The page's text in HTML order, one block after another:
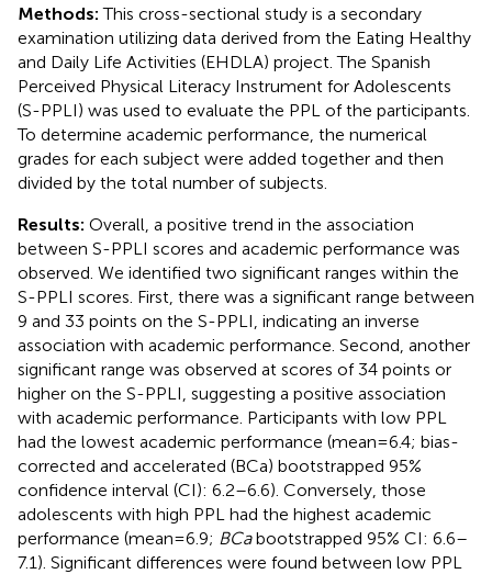
Methods:This cross-sectional study is a secondary
examination utilizing data derived from the Eating Healthy
and Daily Life Activities (EHDLA) project. The Spanish
Perceived Physical Literacy Instrument for Adolescents
(S-PPLI) was used to evaluate the PPL of the participants.
To determine academic performance, the numerical
grades for each subject were added together and then
divided by the total number of subjects.
Results: Overall, a positive trend in the association
between S-PPLI scores and academic performance was
observed. We identified two significant ranges within the
S-PPLI scores. First, there was a significant range between
9 and 33 points on the S-PPLI, indicating an inverse
association with academic performance. Second, another
significant range was observed at scores of 34 points or
higher on the S-PPLI, suggesting a positive association
with academic performance. Participants with low PPL
had the lowest academic performance (mean = 6.4; bias-
corrected and accelerated (BCa) bootstrapped 95%
confidence interval (CI): 6.2–6.6). Conversely, those
adolescents with high PPL had the highest academic
performance (mean = 6.9; BCabootstrapped 95% CI: 6.6–
7.1). Significant differences were found between low PPL